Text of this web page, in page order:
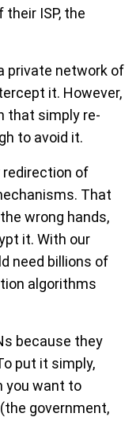
ISP, the
private network of
it. However,
that simply re-
to avoid it.
redirection of
That
wrong hands,
it. With our
need billions of
algorithms
because they
put it simply,
you want to
government,